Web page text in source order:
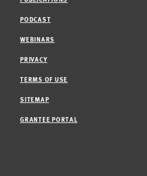
PODCAST
WEBINARS
PRIVACY
TERMS OF USE
SITEMAP
GRANTEE PORTAL